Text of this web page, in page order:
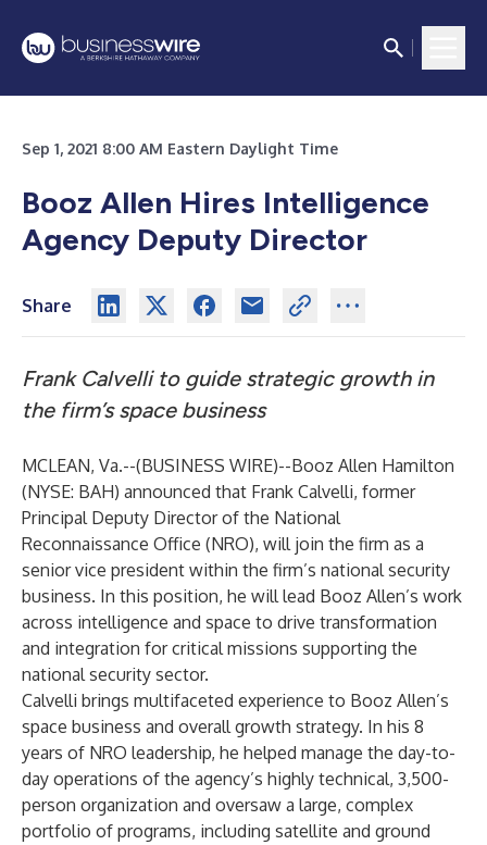
Sep 1, 2021 8:00 AM Eastern Daylight Time
Booz Allen Hires Intelligence
Agency Deputy Director
Share
Frank Calvelli to guide strategic growth in
the firm’s space business
MCLEAN, Va.--(BUSINESS WIRE)--Booz Allen Hamilton
(NYSE: BAH) announced that Frank Calvelli, former
Principal Deputy Director of the National
Reconnaissance Office (NRO), will join the firm as a
senior vice president within the firm’s national security
business. In this position, he will lead Booz Allen’s work
across intelligence and space to drive transformation
and integration for critical missions supporting the
national security sector.
Calvelli brings multifaceted experience to Booz Allen’s
space business and overall growth strategy. In his 8
years of NRO leadership, he helped manage the day-to-
day operations of the agency’s highly technical, 3,500-
person organization and oversaw a large, complex
portfolio of programs, including satellite and ground